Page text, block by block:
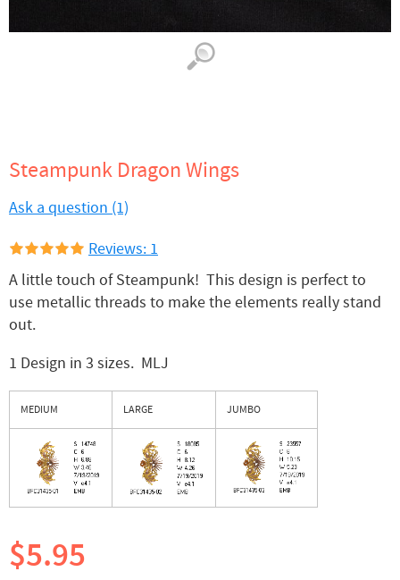
Steampunk Dragon Wings
Ask a question (1)
Reviews: 1
A little touch of Steampunk! This design is perfect to
use metallic threads to make the elements really stand
out.
1 Design in 3 sizes. MLJ
MEDIUM LARGE JUMBO
$5.95